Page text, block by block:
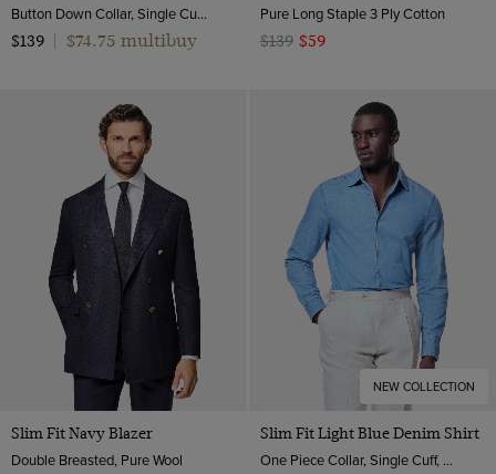
Button Down Collar, Single Cuff, 2 Ply 80s Cotton
$139
$74.75 multibuy
Pure Long Staple 3 Ply Cotton
$139 $59
Slim Fit Navy Blazer
Double Breasted, Pure Wool
NEW COLLECTION
Slim Fit Light Blue Denim Shirt
One Piece Collar, Single Cuff, Cotton